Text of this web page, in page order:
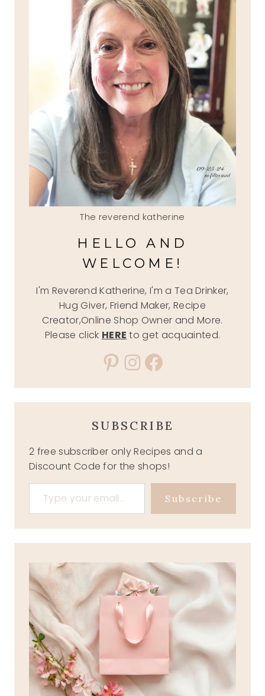
The reverend katherine
HELLO AND
WELCOME!
I'm Reverend Katherine, I'm a Tea Drinker,
Hug Giver, Friend Maker, Recipe
Creator,Online Shop Owner and More.
Please click HERE to get acquainted.
Pinterest
Instagram
Facebook
SUBSCRIBE
2 free subscriber only Recipes and a
Discount Code for the shops!
Type your email…
Subscribe